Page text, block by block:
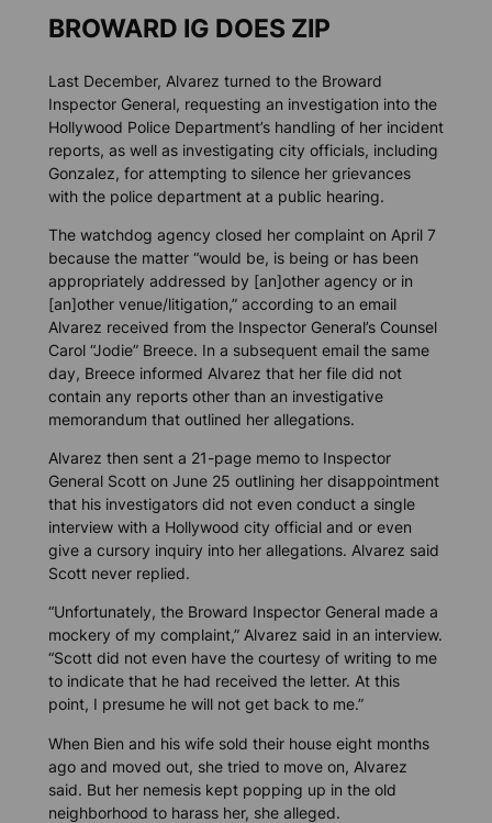
BROWARD IG DOES ZIP
Last December, Alvarez turned to the Broward
Inspector General, requesting an investigation into the
Hollywood Police Department’s handling of her incident
reports, as well as investigating city officials, including
Gonzalez, for attempting to silence her grievances
with the police department at a public hearing.
The watchdog agency closed her complaint on April 7
because the matter “would be, is being or has been
appropriately addressed by [an]other agency or in
[an]other venue/litigation,” according to an email
Alvarez received from the Inspector General’s Counsel
Carol “Jodie” Breece. In a subsequent email the same
day, Breece informed Alvarez that her file did not
contain any reports other than an investigative
memorandum that outlined her allegations.
Alvarez then sent a 21-page memo to Inspector
General Scott on June 25 outlining her disappointment
that his investigators did not even conduct a single
interview with a Hollywood city official and or even
give a cursory inquiry into her allegations. Alvarez said
Scott never replied.
“Unfortunately, the Broward Inspector General made a
mockery of my complaint,” Alvarez said in an interview.
“Scott did not even have the courtesy of writing to me
to indicate that he had received the letter. At this
point, I presume he will not get back to me.”
When Bien and his wife sold their house eight months
ago and moved out, she tried to move on, Alvarez
said. But her nemesis kept popping up in the old
neighborhood to harass her, she alleged.